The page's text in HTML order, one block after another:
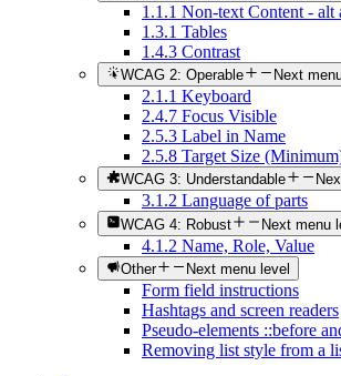
1.1.1 Non-text Content - alt
1.3.1 Tables
1.4.3 Contrast
WCAG 2: Operable Next
2.1.1 Keyboard
2.4.7 Focus Visible
2.5.3 Label in Name
2.5.8 Target Size
WCAG 3: Understandable
3.1.2 Language of parts
WCAG 4: Robust Next menu
4.1.2 Name, Role, Value
Other Next menu level
Form field instructions
Hashtags and screen readers
Pseudo-elements ::before
Removing list style from a